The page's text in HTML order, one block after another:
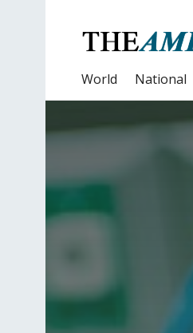
World National